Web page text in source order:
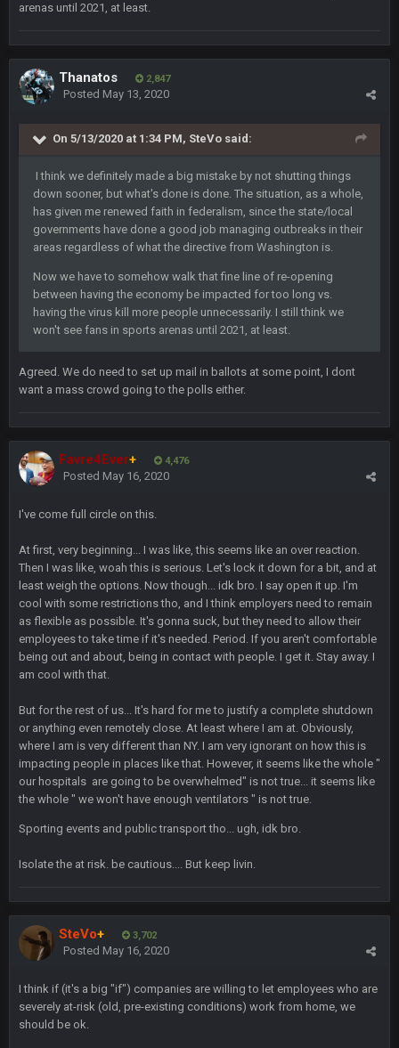
arenas until 2021, at least.
Thanatos 2,847
Posted May 13, 2020
On 5/13/2020 at 1:34 PM, SteVo said:
I think we definitely made a big mistake by not shutting things
down sooner, but what's done is done. The situation, as a whole,
has given me renewed faith in federalism, since the state/local
governments have done a good job managing outbreaks in their
areas regardless of what the directive from Washington is.
Now we have to somehow walk that fine line of re-opening
between having the economy be impacted for too long vs.
having the virus kill more people unnecessarily. I still think we
won't see fans in sports arenas until 2021, at least.
Agreed. We do need to set up mail in ballots at some point, I dont
want a mass crowd going to the polls either.
Favre4Ever+ 4,476
Posted May 16, 2020
I've come full circle on this.
At first, very beginning... I was like, this seems like an over reaction.
Then I was like, woah this is serious. Let's lock it down for a bit, and at
least weigh the options. Now though... idk bro. I say open it up. I'm
cool with some restrictions tho, and I think employers need to remain
as flexible as possible. It's gonna suck, but they need to allow their
employees to take time if it's needed. Period. If you aren't comfortable
being out and about, being in contact with people. I get it. Stay away. I
am cool with that.
But for the rest of us... It's hard for me to justify a complete shutdown
or anything even remotely close. At least where I am at. Obviously,
where I am is very different than NY. I am very ignorant on how this is
impacting people in places like that. However, it seems like the whole "
our hospitals are going to be overwhelmed" is not true... it seems like
the whole " we won't have enough ventilators " is not true.
Sporting events and public transport tho... ugh, idk bro.
Isolate the at risk. be cautious.... But keep livin.
SteVo+ 3,702
Posted May 16, 2020
I think if (it's a big "if") companies are willing to let employees who are
severely at-risk (old, pre-existing conditions) work from home, we
should be ok.
blotsfan
NFL draft
blotsfan 30 Apr 2:39 AM
blotsfan 30 Apr 2:39 AM
picks being made
taste the excitement
BC
PhilElliot
Sarge+
from a dead site. Then I remembered BC exists....
Cherry 19 July 8:04 AM
simply built different
BC 21 July 12:23 AM
56AceInDaPlace 28 July 7:17 AM
This shit still dead damn where everybody at
56AceInDaPlace 28 July 7:20 AM
Bc do security for mall kiosks
GA_Eagle
would’ve consumed the rest of him by now.
GA_Eagle 24 Aug 2:21 AM
Is there a sub Reddit yet? There should be a sub.
Bc sell protein powder door to door
Sarge